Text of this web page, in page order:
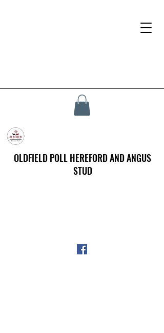
OLDFIELD POLL HEREFORD AND ANGUS
STUD